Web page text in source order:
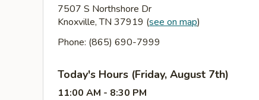
7507 S Northshore Dr
Knoxville, TN 37919 (see on map)
Phone: (865) 690-7999
Today's Hours (Friday, August 7th)
11:00 AM - 8:30 PM